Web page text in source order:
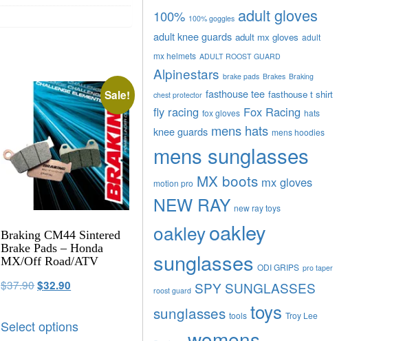
Sale!
Braking CM44 Sintered
Brake Pads – Honda
MX/Off Road/ATV
$37.90$32.90
Select options
100% 100% goggles adult gloves
adult knee guards adult mx gloves adult
mx helmets ADULT ROOST GUARD
Alpinestars brake pads Brakes Braking
chest protector fasthouse tee fasthouse t shirt
fly racing fox gloves Fox Racing hats
knee guards mens hats mens hoodies
mens sunglasses
motion pro MX boots mx gloves
NEW RAY new ray toys
oakleyoakley
sunglasses ODI GRIPS pro taper
roost guard SPY SUNGLASSES
sunglasses tools toys Troy Lee